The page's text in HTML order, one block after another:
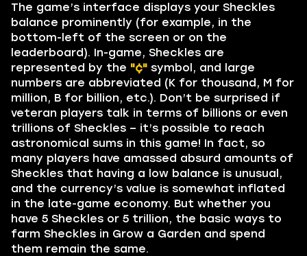
The game’s interface displays your Sheckles
balance prominently (for example, in the
bottom-left of the screen or on the
leaderboard). In-game, Sheckles are
represented by the "¢" symbol, and large
numbers are abbreviated (K for thousand, M for
million, B for billion, etc.). Don’t be surprised if
veteran players talk in terms of billions or even
trillions of Sheckles – it’s possible to reach
astronomical sums in this game! In fact, so
many players have amassed absurd amounts of
Sheckles that having a low balance is unusual,
and the currency’s value is somewhat inflated
in the late-game economy. But whether you
have 5 Sheckles or 5 trillion, the basic ways to
farm Sheckles in Grow a Garden and spend
them remain the same.